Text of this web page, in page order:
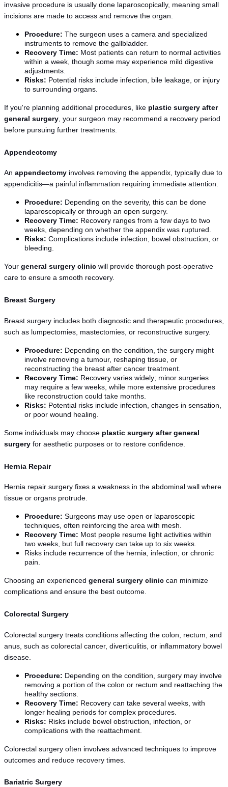
invasive procedure is usually done laparoscopically, meaning small
incisions are made to access and remove the organ.
Procedure: The surgeon uses a camera and specialized
instruments to remove the gallbladder.
Recovery Time: Most patients can return to normal activities
within a week, though some may experience mild digestive
adjustments.
Risks: Potential risks include infection, bile leakage, or injury
to surrounding organs.
If you're planning additional procedures, like plastic surgery after
general surgery , your surgeon may recommend a recovery period
before pursuing further treatments.
Appendectomy
An appendectomy involves removing the appendix, typically due to
appendicitis—a painful inflammation requiring immediate attention.
Procedure: Depending on the severity, this can be done
laparoscopically or through an open surgery.
Recovery Time: Recovery ranges from a few days to two
weeks, depending on whether the appendix was ruptured.
Risks: Complications include infection, bowel obstruction, or
bleeding.
Your general surgery clinic will provide thorough post-operative
care to ensure a smooth recovery.
Breast Surgery
Breast surgery includes both diagnostic and therapeutic procedures,
such as lumpectomies, mastectomies, or reconstructive surgery.
Procedure: Depending on the condition, the surgery might
involve removing a tumour, reshaping tissue, or
reconstructing the breast after cancer treatment.
Recovery Time: Recovery varies widely; minor surgeries
may require a few weeks, while more extensive procedures
like reconstruction could take months.
Risks: Potential risks include infection, changes in sensation,
or poor wound healing.
Some individuals may choose plastic surgery after general
surgery for aesthetic purposes or to restore confidence.
Hernia Repair
Hernia repair surgery fixes a weakness in the abdominal wall where
tissue or organs protrude.
Procedure: Surgeons may use open or laparoscopic
techniques, often reinforcing the area with mesh.
Recovery Time: Most people resume light activities within
two weeks, but full recovery can take up to six weeks.
Risks include recurrence of the hernia, infection, or chronic
pain.
Choosing an experienced general surgery clinic can minimize
complications and ensure the best outcome.
Colorectal Surgery
Colorectal surgery treats conditions affecting the colon, rectum, and
anus, such as colorectal cancer, diverticulitis, or inflammatory bowel
disease.
Procedure: Depending on the condition, surgery may involve
removing a portion of the colon or rectum and reattaching the
healthy sections.
Recovery Time: Recovery can take several weeks, with
longer healing periods for complex procedures.
Risks: Risks include bowel obstruction, infection, or
complications with the reattachment.
Colorectal surgery often involves advanced techniques to improve
outcomes and reduce recovery times.
Bariatric Surgery